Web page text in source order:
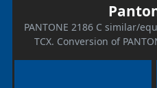
PANTONE 2186 C similar/
TCX. Conversion of